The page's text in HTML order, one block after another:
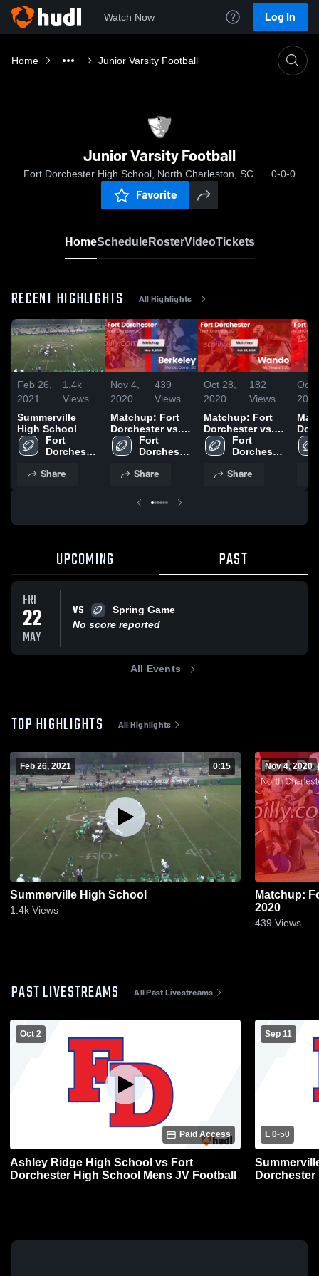
Watch Now Log In
Home Junior Varsity Football
Junior Varsity Football
Fort Dorchester High School, North Charleston, SC 0-0-0
Favorite
HomeScheduleRosterVideoTickets
RECENT HIGHLIGHTS All Highlights
Feb 26,
2021
1.4k
Views
Summerville
High School
Fort
Dorchester
School
Share
Nov 4,
2020
439
Views
Matchup: Fort
Dorchester vs.
Berkeley 2020
Fort
Dorchester
School
Share
Oct 28,
2020
182
Views
Matchup: Fort
Dorchester vs.
Wando 2020
Fort
Dorchester
School
Share
Oct
2020
2020
UPCOMING PAST
FRI
22
MAY
VS
Spring Game
No score reported
All Events
TOP HIGHLIGHTS All Highlights
Feb 26, 2021 0:15
Summerville High School
1.4k Views
Nov 4, 2020
Matchup:
2020
439 Views
PAST LIVESTREAMS All Past Livestreams
Oct 2
Paid Access
Ashley Ridge High School vs Fort
Dorchester High School Mens JV Football
Sep 11
L 0-50